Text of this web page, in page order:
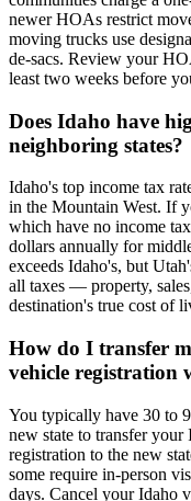
newer HOAs restrict
moving trucks use
de-sacs. Review your
least two weeks before
Does Idaho have
neighboring states?
Idaho's top income tax
in the Mountain West. If
which have no income
dollars annually for
exceeds Idaho's, but
all taxes — property,
destination's true cost of
How do I transfer
vehicle registration
You typically have 30 to
new state to transfer
registration to the new
some require in-person
days. Cancel your Idaho